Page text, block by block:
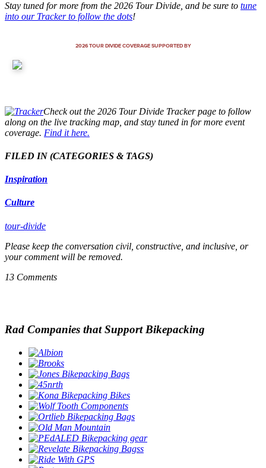
Stay tuned for more from the 2026 Tour Divide, and be sure to tune
into our Tracker to follow the dots!
2026 TOUR DIVIDE COVERAGE SUPPORTED BY
Check out the 2026 Tour Divide Tracker page to follow
along on the live tracking map, and stay tuned in for more event
coverage. Find it here.
FILED IN (CATEGORIES & TAGS)
Inspiration
Culture
tour-divide
Please keep the conversation civil, constructive, and inclusive, or
your comment will be removed.
13 Comments
Rad Companies that Support Bikepacking